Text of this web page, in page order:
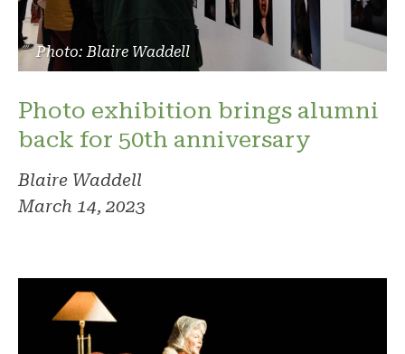
Photo: Blaire Waddell
Photo exhibition brings alumni
back for 50th anniversary
Blaire Waddell
March 14, 2023